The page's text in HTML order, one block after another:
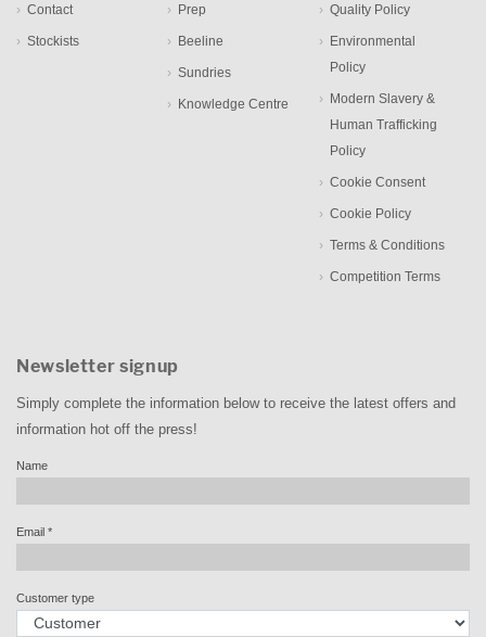
Contact
Stockists
Prep
Beeline
Sundries
Knowledge Centre
Quality Policy
Environmental
Policy
Modern Slavery &
Human Trafficking
Policy
Cookie Consent
Cookie Policy
Terms & Conditions
Competition Terms
Newsletter signup
Simply complete the information below to receive the latest offers and
information hot off the press!
Name
Email *
Customer type